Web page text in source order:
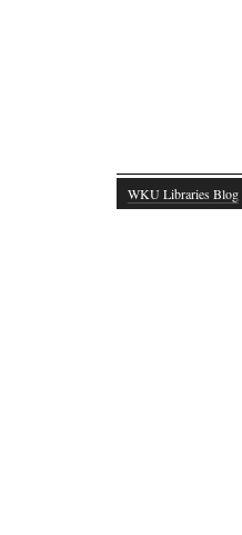
WKU Libraries Blog